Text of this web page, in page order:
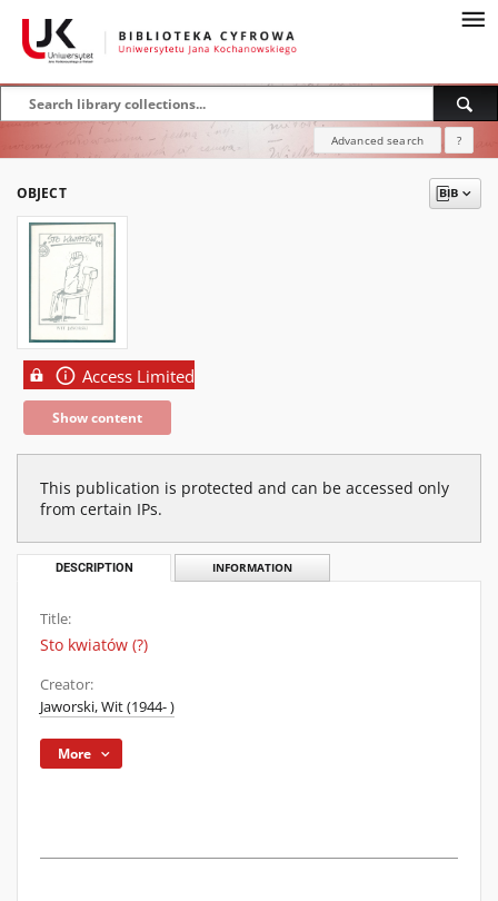
Advanced search ?
OBJECT
Access Limited
Show content
This publication is protected and can be accessed only
from certain IPs.
DESCRIPTION INFORMATION
Title:
Sto kwiatów (?)
Creator:
Jaworski, Wit (1944- )
More